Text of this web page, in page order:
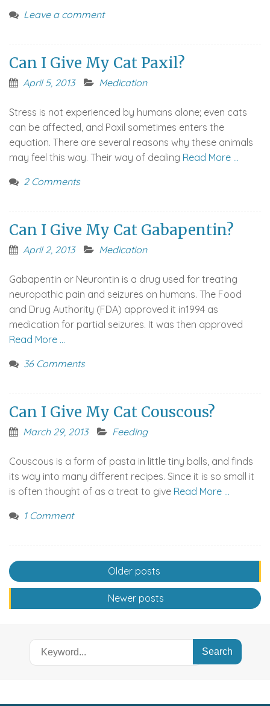
Leave a comment
Can I Give My Cat Paxil?
April 5, 2013 Medication
Stress is not experienced by humans alone; even cats
can be affected, and Paxil sometimes enters the
equation. There are several reasons why these animals
may feel this way. Their way of dealing Read More …
2 Comments
Can I Give My Cat Gabapentin?
April 2, 2013 Medication
Gabapentin or Neurontin is a drug used for treating
neuropathic pain and seizures on humans. The Food
and Drug Authority (FDA) approved it in1994 as
medication for partial seizures. It was then approved
Read More …
36 Comments
Can I Give My Cat Couscous?
March 29, 2013 Feeding
Couscous is a form of pasta in little tiny balls, and finds
its way into many different recipes. Since it is so small it
is often thought of as a treat to give Read More …
1 Comment
Posts
navigation
Older posts
Newer posts
Search
for: